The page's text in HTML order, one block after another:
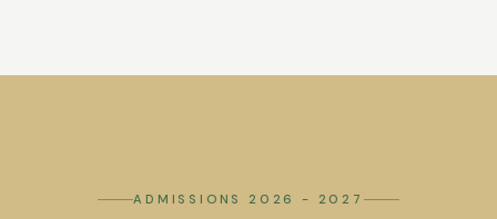
ADMISSIONS 2026 - 2027